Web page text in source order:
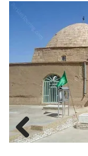
Previous